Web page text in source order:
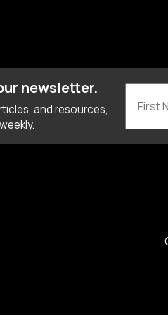
newsletter.
and resources,